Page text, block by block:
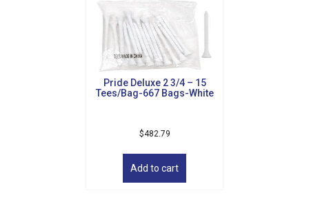
Pride Deluxe 2 3/4 – 15
Tees/Bag-667 Bags-White
$482.79
Add to cart